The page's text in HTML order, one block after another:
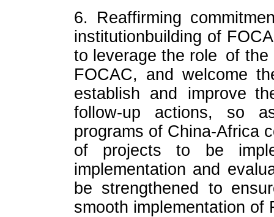
6. Reaffirming
institutionbuilding of
to leverage the role of the
FOCAC, and welcome
establish and improve
follow-up actions, so
programs of China-Africa
of projects to be
implementation and
be strengthened to
smooth implementation of